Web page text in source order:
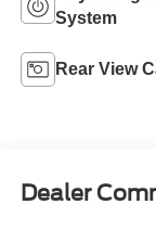
System
Rear View
Dealer